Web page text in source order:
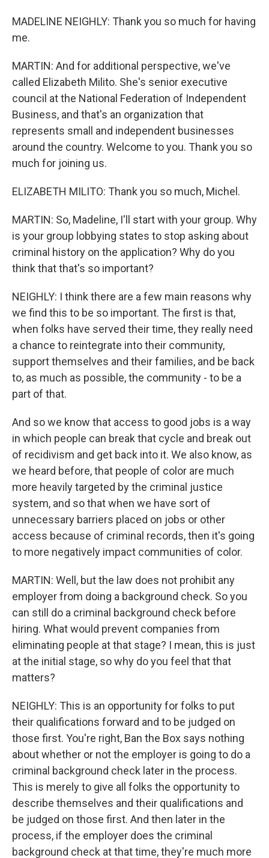
MADELINE NEIGHLY: Thank you so much for having
me.
MARTIN: And for additional perspective, we've
called Elizabeth Milito. She's senior executive
council at the National Federation of Independent
Business, and that's an organization that
represents small and independent businesses
around the country. Welcome to you. Thank you so
much for joining us.
ELIZABETH MILITO: Thank you so much, Michel.
MARTIN: So, Madeline, I'll start with your group. Why
is your group lobbying states to stop asking about
criminal history on the application? Why do you
think that that's so important?
NEIGHLY: I think there are a few main reasons why
we find this to be so important. The first is that,
when folks have served their time, they really need
a chance to reintegrate into their community,
support themselves and their families, and be back
to, as much as possible, the community - to be a
part of that.
And so we know that access to good jobs is a way
in which people can break that cycle and break out
of recidivism and get back into it. We also know, as
we heard before, that people of color are much
more heavily targeted by the criminal justice
system, and so that when we have sort of
unnecessary barriers placed on jobs or other
access because of criminal records, then it's going
to more negatively impact communities of color.
MARTIN: Well, but the law does not prohibit any
employer from doing a background check. So you
can still do a criminal background check before
hiring. What would prevent companies from
eliminating people at that stage? I mean, this is just
at the initial stage, so why do you feel that that
matters?
NEIGHLY: This is an opportunity for folks to put
their qualifications forward and to be judged on
those first. You're right, Ban the Box says nothing
about whether or not the employer is going to do a
criminal background check later in the process.
This is merely to give all folks the opportunity to
describe themselves and their qualifications and
be judged on those first. And then later in the
process, if the employer does the criminal
background check at that time, they're much more